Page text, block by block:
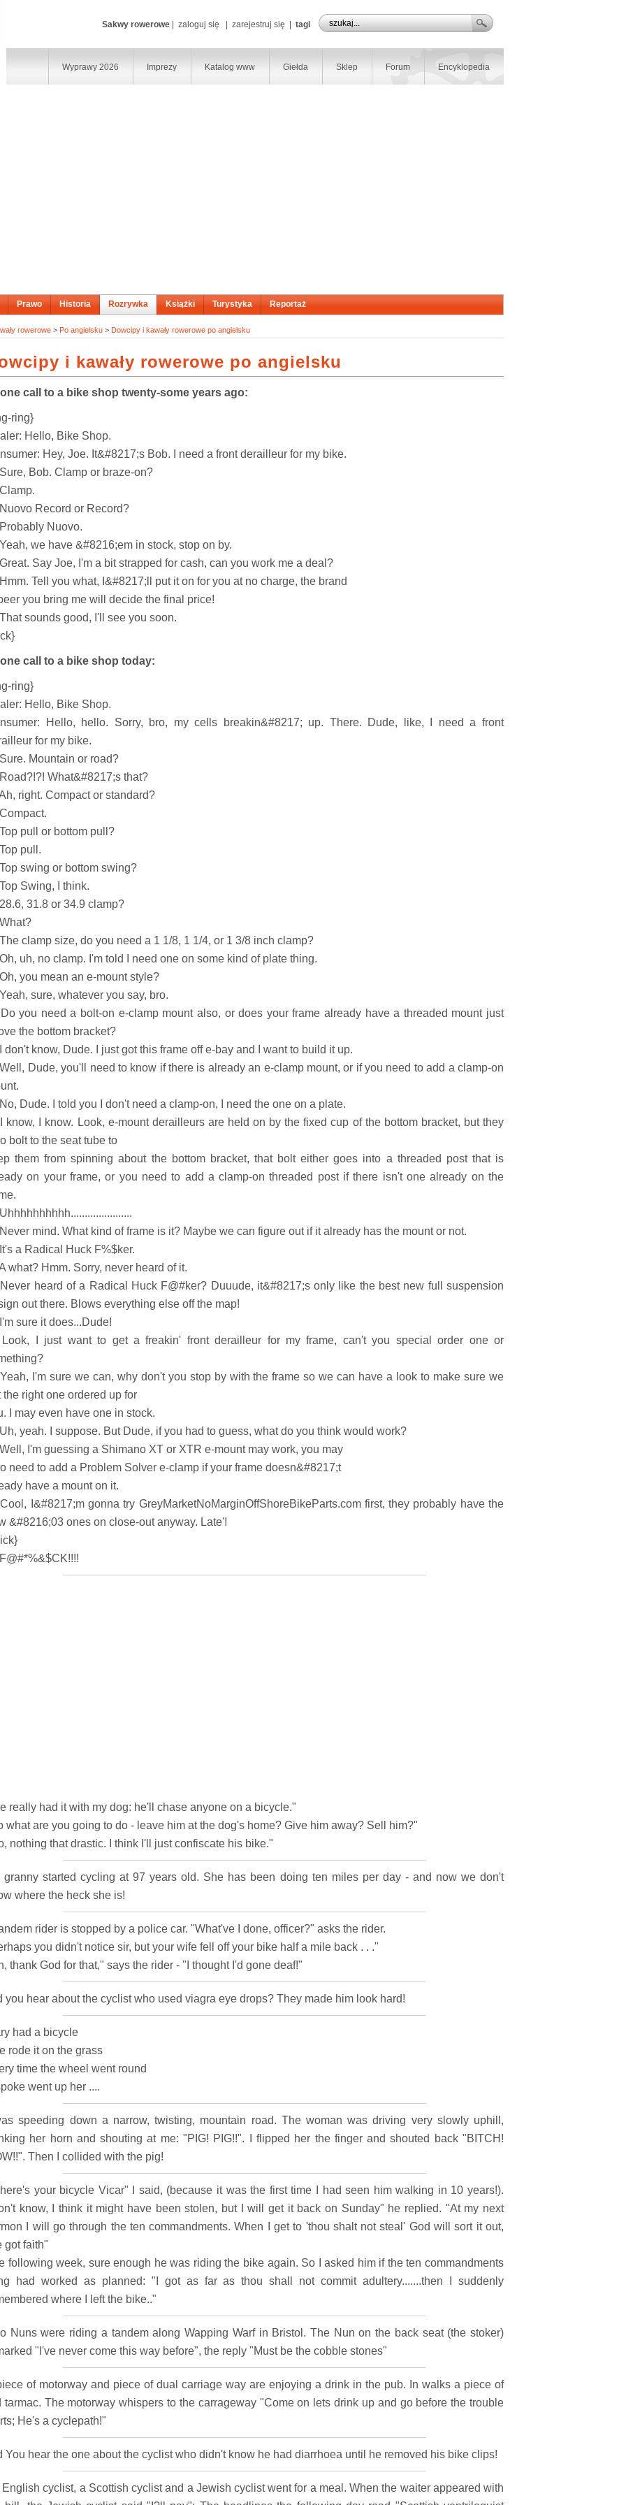
Sakwy rowerowe zaloguj się zarejestruj się tagi
Encyklopedia
Forum
Sklep
Giełda
Katalog www
Imprezy
Wyprawy 2026
Prawo Historia Rozrywka Książki Turystyka Reportaż
rowerowe > Po angielsku > Dowcipy i kawały rowerowe po angielsku
i kawały rowerowe po angielsku
call to a bike shop twenty-some years ago:
ring}
Hello, Bike Shop.
Hey, Joe. It&#8217;s Bob. I need a front derailleur for my bike.
Bob. Clamp or braze-on?
Record or Record?
Nuovo.
we have &#8216;em in stock, stop on by.
Say Joe, I'm a bit strapped for cash, can you work me a deal?
Tell you what, I&#8217;ll put it on for you at no charge, the brand
you bring me will decide the final price!
sounds good, I'll see you soon.
call to a bike shop today:
ring}
Hello, Bike Shop.
Hello, hello. Sorry, bro, my cells breakin&#8217; up. There. Dude, like, I need a front
for my bike.
Mountain or road?
What&#8217;s that?
right. Compact or standard?
pull or bottom pull?
pull.
swing or bottom swing?
Swing, I think.
31.8 or 34.9 clamp?
clamp size, do you need a 1 1/8, 1 1/4, or 1 3/8 inch clamp?
uh, no clamp. I'm told I need one on some kind of plate thing.
you mean an e-mount style?
sure, whatever you say, bro.
you need a bolt-on e-clamp mount also, or does your frame already have a threaded mount just
the bottom bracket?
don't know, Dude. I just got this frame off e-bay and I want to build it up.
Dude, you'll need to know if there is already an e-clamp mount, or if you need to add a clamp-on
Dude. I told you I don't need a clamp-on, I need the one on a plate.
know, I know. Look, e-mount derailleurs are held on by the fixed cup of the bottom bracket, but they
bolt to the seat tube to
them from spinning about the bottom bracket, that bolt either goes into a threaded post that is
on your frame, or you need to add a clamp-on threaded post if there isn't one already on the
mind. What kind of frame is it? Maybe we can figure out if it already has the mount or not.
a Radical Huck F%$ker.
what? Hmm. Sorry, never heard of it.
heard of a Radical Huck F@#ker? Duuude, it&#8217;s only like the best new full suspension
out there. Blows everything else off the map!
sure it does...Dude!
I just want to get a freakin' front derailleur for my frame, can't you special order one or
I'm sure we can, why don't you stop by with the frame so we can have a look to make sure we
the right one ordered up for
I may even have one in stock.
yeah. I suppose. But Dude, if you had to guess, what do you think would work?
I'm guessing a Shimano XT or XTR e-mount may work, you may
need to add a Problem Solver e-clamp if your frame doesn&#8217;t
have a mount on it.
I&#8217;m gonna try GreyMarketNoMarginOffShoreBikeParts.com first, they probably have the
&#8216;03 ones on close-out anyway. Late'!
really had it with my dog: he'll chase anyone on a bicycle."
what are you going to do - leave him at the dog's home? Give him away? Sell him?"
nothing that drastic. I think I'll just confiscate his bike."
granny started cycling at 97 years old. She has been doing ten miles per day - and now we don't
where the heck she is!
rider is stopped by a police car. "What've I done, officer?" asks the rider.
you didn't notice sir, but your wife fell off your bike half a mile back . . ."
thank God for that," says the rider - "I thought I'd gone deaf!"
you hear about the cyclist who used viagra eye drops? They made him look hard!
had a bicycle
rode it on the grass
time the wheel went round
went up her ....
speeding down a narrow, twisting, mountain road. The woman was driving very slowly uphill,
her horn and shouting at me: "PIG! PIG!!". I flipped her the finger and shouted back "BITCH!
Then I collided with the pig!
your bicycle Vicar" I said, (because it was the first time I had seen him walking in 10 years!).
know, I think it might have been stolen, but I will get it back on Sunday" he replied. "At my next
I will go through the ten commandments. When I get to 'thou shalt not steal' God will sort it out,
got faith"
following week, sure enough he was riding the bike again. So I asked him if the ten commandments
had worked as planned: "I got as far as thou shall not commit adultery.......then I suddenly
where I left the bike.."
Nuns were riding a tandem along Wapping Warf in Bristol. The Nun on the back seat (the stoker)
"I've never come this way before", the reply "Must be the cobble stones"
of motorway and piece of dual carriage way are enjoying a drink in the pub. In walks a piece of
tarmac. The motorway whispers to the carrageway "Come on lets drink up and go before the trouble
He's a cyclepath!"
You hear the one about the cyclist who didn't know he had diarrhoea until he removed his bike clips!
English cyclist, a Scottish cyclist and a Jewish cyclist went for a meal. When the waiter appeared with